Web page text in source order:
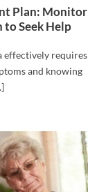
Plan: Monitor
to Seek Help
effectively requires
and knowing